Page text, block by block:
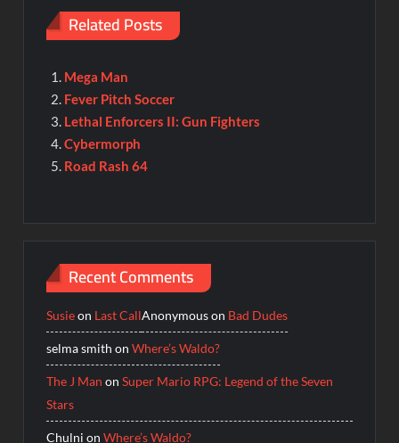
Related Posts
Mega Man
Fever Pitch Soccer
Lethal Enforcers II: Gun Fighters
Cybermorph
Road Rash 64
Recent Comments
Susieon Last CallAnonymouson Bad Dudes
selma smith onWhere’s Waldo?
The J Man onSuper Mario RPG: Legend of the Seven
Stars
Chulni onWhere’s Waldo?